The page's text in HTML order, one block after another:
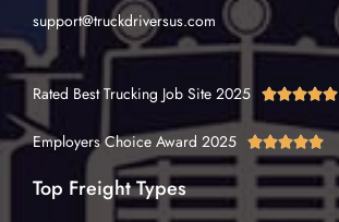
support@truckdriversus.com
Rated Best Trucking Job Site 2025 
Employers Choice Award 2025 
Top Freight Types